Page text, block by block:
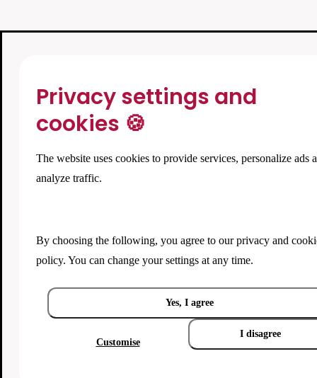
Privacy settings and
cookies 🍪
The website uses cookies to provide services, personalize ads
analyze traffic.
By choosing the following, you agree to ourprivacy and
policy. You can change your settings at any time.
Yes, I agree
Customise
I disagree